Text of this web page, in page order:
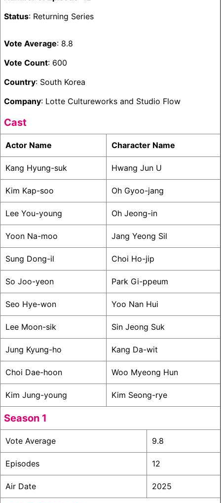
Status: Returning Series
Vote Average: 8.8
Vote Count: 600
Country: South Korea
Company: Lotte Cultureworks and Studio Flow
Cast
Actor Name Character Name
Kang Hyung-suk Hwang Jun U
Kim Kap-soo Oh Gyoo-jang
Lee You-young Oh Jeong-in
Yoon Na-moo Jang Yeong Sil
Sung Dong-il Choi Ho-jip
So Joo-yeon Park Gi-ppeum
Seo Hye-won Yoo Nan Hui
Lee Moon-sik Sin Jeong Suk
Jung Kyung-ho Kang Da-wit
Choi Dae-hoon Woo Myeong Hun
Kim Jung-young Kim Seong-rye
Season 1
Vote Average 9.8
Episodes 12
Air Date 2025